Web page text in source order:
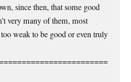
since then, that some good
very many of them, most
weak to be good or even truly